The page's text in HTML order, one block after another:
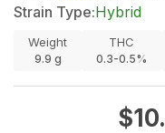
Strain Type:Hybrid
Weight
9.9 g
THC
0.3-0.5%
$